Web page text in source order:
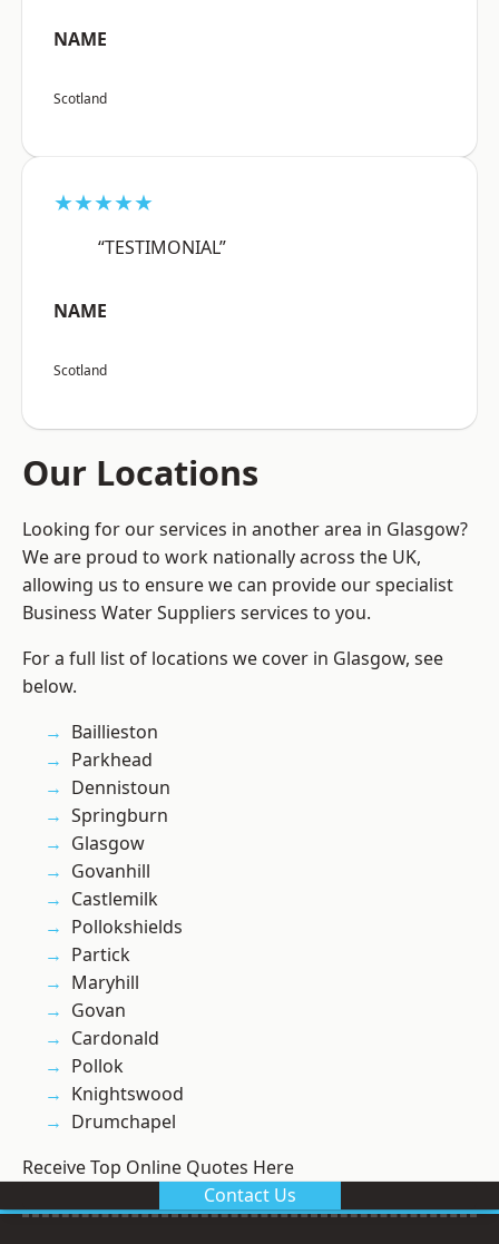
NAME
Scotland
★★★★★
“TESTIMONIAL”
NAME
Scotland
Our Locations
Looking for our services in another area in Glasgow?
We are proud to work nationally across the UK,
allowing us to ensure we can provide our specialist
Business Water Suppliers services to you.
For a full list of locations we cover in Glasgow, see
below.
Baillieston
Parkhead
Dennistoun
Springburn
Glasgow
Govanhill
Castlemilk
Pollokshields
Partick
Maryhill
Govan
Cardonald
Pollok
Knightswood
Drumchapel
Receive Top Online Quotes Here
Contact Us